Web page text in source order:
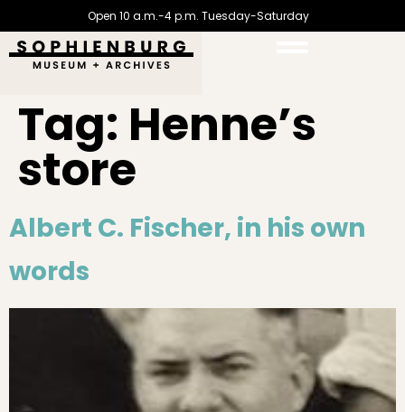
Open 10 a.m.-4 p.m. Tuesday-Saturday
Tag: Henne’s
store
Albert C. Fischer, in his own
words